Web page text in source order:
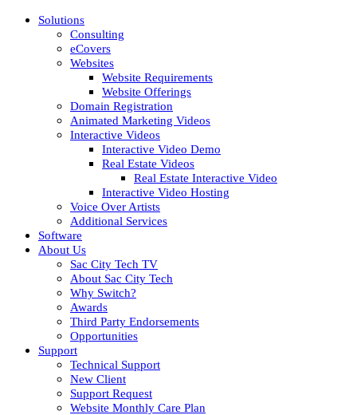
Solutions
Consulting
eCovers
Websites
Website Requirements
Website Offerings
Domain Registration
Animated Marketing Videos
Interactive Videos
Interactive Video Demo
Real Estate Videos
Real Estate Interactive Video
Interactive Video Hosting
Voice Over Artists
Additional Services
Software
About Us
Sac City Tech TV
About Sac City Tech
Why Switch?
Awards
Third Party Endorsements
Opportunities
Support
Technical Support
New Client
Support Request
Website Monthly Care Plan